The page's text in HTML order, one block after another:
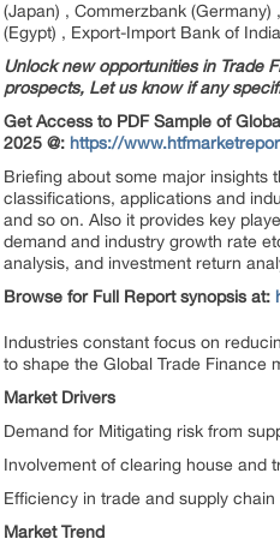
(Japan) , Commerzbank
(Egypt) , Export-Import Bank of
Unlock new opportunities in Trade
prospects, Let us know if any
Get Access to PDF Sample of
2025 @: https://
Briefing about some major insights
classifications, applications and
and so on. Also it provides key
demand and industry growth rate
analysis, and investment return
Browse for Full Report synopsis at:
Industries constant focus on
to shape the Global Trade Finance
Market Drivers
Demand for Mitigating risk from
Involvement of clearing house and
Efficiency in trade and supply chain
Market Trend